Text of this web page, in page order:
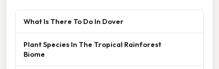
What Is There To Do In Dover
Plant Species In The Tropical Rainforest
Biome